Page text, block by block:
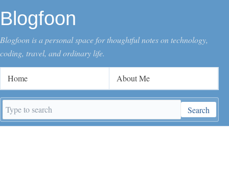
Blogfoon
Blogfoon is a personal space for thoughtful notes on technology,
coding, travel, and ordinary life.
Search
keywords
Search
Home About Me